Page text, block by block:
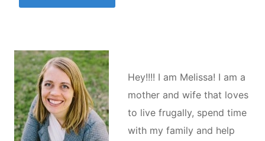
Hey!!!! I am Melissa! I am a
mother and wife that loves
to live frugally, spend time
with my family and help